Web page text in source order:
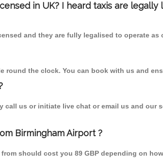
in UK? I heard taxis are
and they are fully legalised to operate as
round the clock. You can book with us and
call us or initiate live chat or email us and
Birmingham Airport ?
should cost you 89 GBP depending on